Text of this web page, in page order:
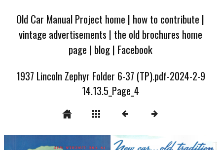
Old Car Manual Project home | how to contribute |
vintage advertisements | the old brochures home
page | blog| Facebook
1937 Lincoln Zephyr Folder 6-37 (TP).pdf-2024-2-9
14.13.5_Page_4